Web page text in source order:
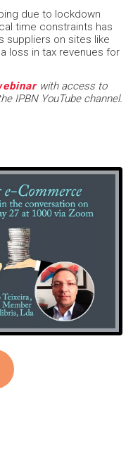
due to lockdown
time constraints has
suppliers on sites like
loss in tax revenues for
with access to
IPBN YouTube channel.